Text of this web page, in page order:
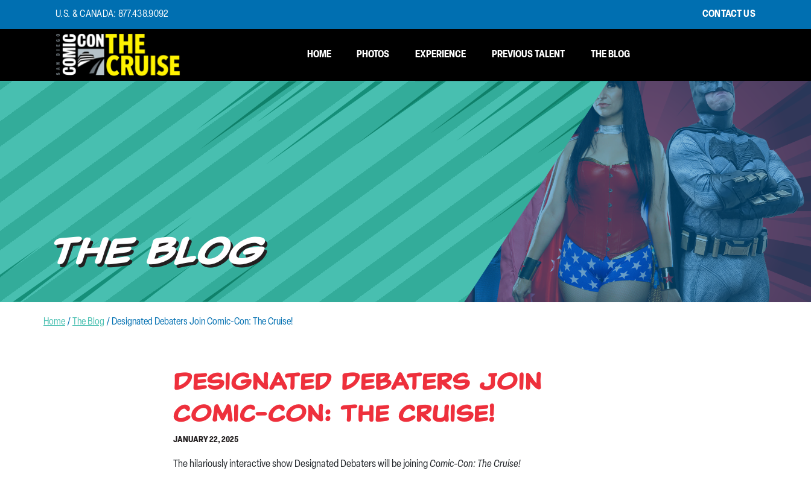
U.S. & CANADA: 877.438.9092 CONTACT US
HOME PHOTOS EXPERIENCE PREVIOUS TALENT THE BLOG
THE BLOG
Home / The Blog / Designated Debaters Join Comic-Con: The Cruise!
Designated Debaters Join
Comic-Con: The Cruise!
JANUARY 22, 2025
The hilariously interactive show Designated Debaters will be joiningComic-Con: The Cruise!